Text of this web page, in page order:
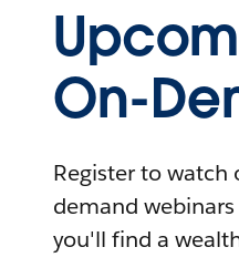
On-
Register to watch
demand
you'll find a